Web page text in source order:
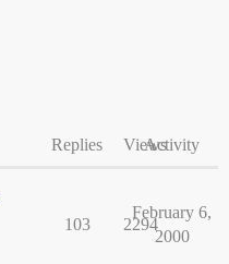
Replies ViewsActivity
103 2294
February 6,
2000